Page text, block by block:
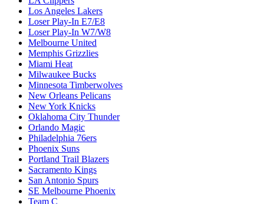
Los Angeles Lakers
Loser Play-In E7/E8
Loser Play-In W7/W8
Melbourne United
Memphis Grizzlies
Miami Heat
Milwaukee Bucks
Minnesota Timberwolves
New Orleans Pelicans
New York Knicks
Oklahoma City Thunder
Orlando Magic
Philadelphia 76ers
Phoenix Suns
Portland Trail Blazers
Sacramento Kings
San Antonio Spurs
SE Melbourne Phoenix
Team C